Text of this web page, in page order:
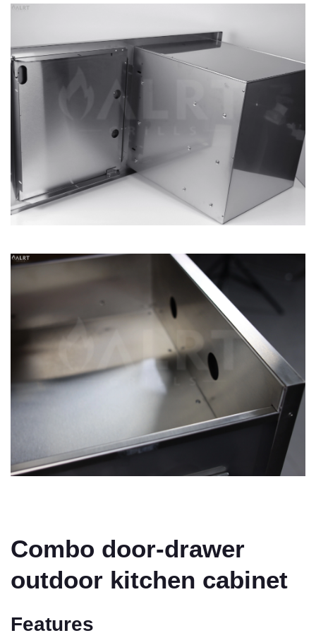
Combo door-drawer
outdoor kitchen cabinet
Features